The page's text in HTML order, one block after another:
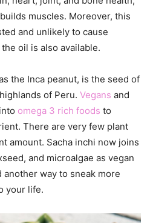
muscles. Moreover, this
and unlikely to cause
oil is also available.
the Inca peanut, is the seed of
of Peru. Vegans and
omega 3 rich foods to
There are very few plant
amount. Sacha inchi now joins
and microalgae as vegan
way to sneak more
your life.